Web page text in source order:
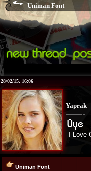
Uniman Font
28/02/15, 16:06
Yaprak
I Love
Uniman Font